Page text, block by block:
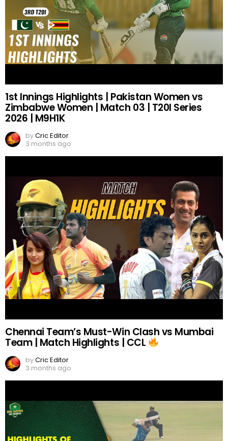
1st Innings Highlights | Pakistan Women vs
Zimbabwe Women | Match 03 | T20I Series
2026 | M9H1K
byCric Editor
3 months ago
Chennai Team’s Must-Win Clash vs Mumbai
Team | Match Highlights | CCL
byCric Editor
3 months ago